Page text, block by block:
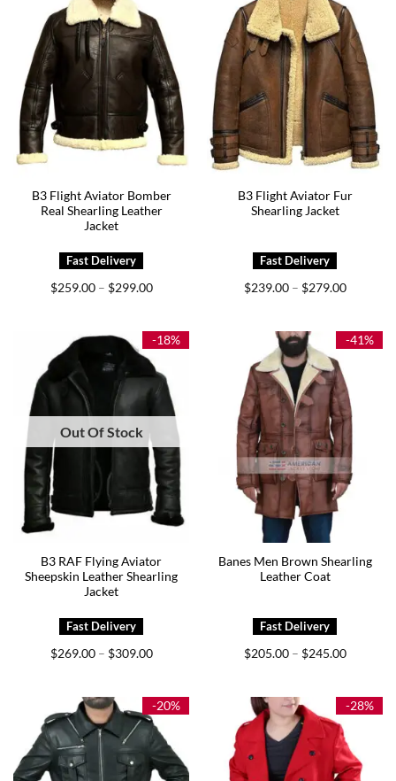
B3 Flight Aviator Bomber
Real Shearling Leather
Jacket
$259.00 – $299.00Price
$299.00
B3 Flight Aviator Fur
Shearling Jacket
$239.00 – $279.00Price
$279.00
-18%
Out Of Stock
B3 RAF Flying Aviator
Sheepskin Leather Shearling
Jacket
$269.00 – $309.00Price
$309.00
-41%
Banes Men Brown Shearling
Leather Coat
$205.00 – $245.00Price
$245.00
-20% -28%